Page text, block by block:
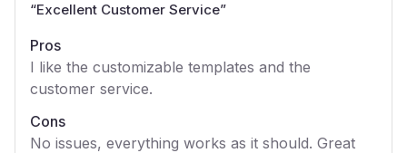
“Excellent Customer Service”
Pros
I like the customizable templates and the
customer service.
Cons
No issues, everything works as it should. Great